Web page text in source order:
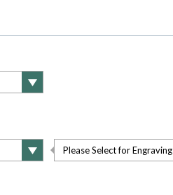
Please Select for Engraving